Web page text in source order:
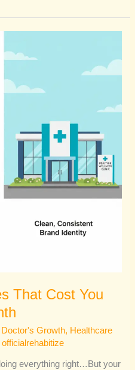
That Cost You
Doctor's Growth, Healthcare
officialrehabitize
everything right…But your